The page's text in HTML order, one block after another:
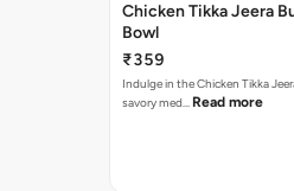
Chicken Tikka Jeera
Bowl
₹359
Indulge in the Chicken Tikka
savory med… Read more